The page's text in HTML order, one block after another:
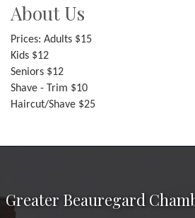
About Us
Prices: Adults $15
Kids $12
Seniors $12
Shave - Trim $10
Haircut/Shave $25
Greater Beauregard